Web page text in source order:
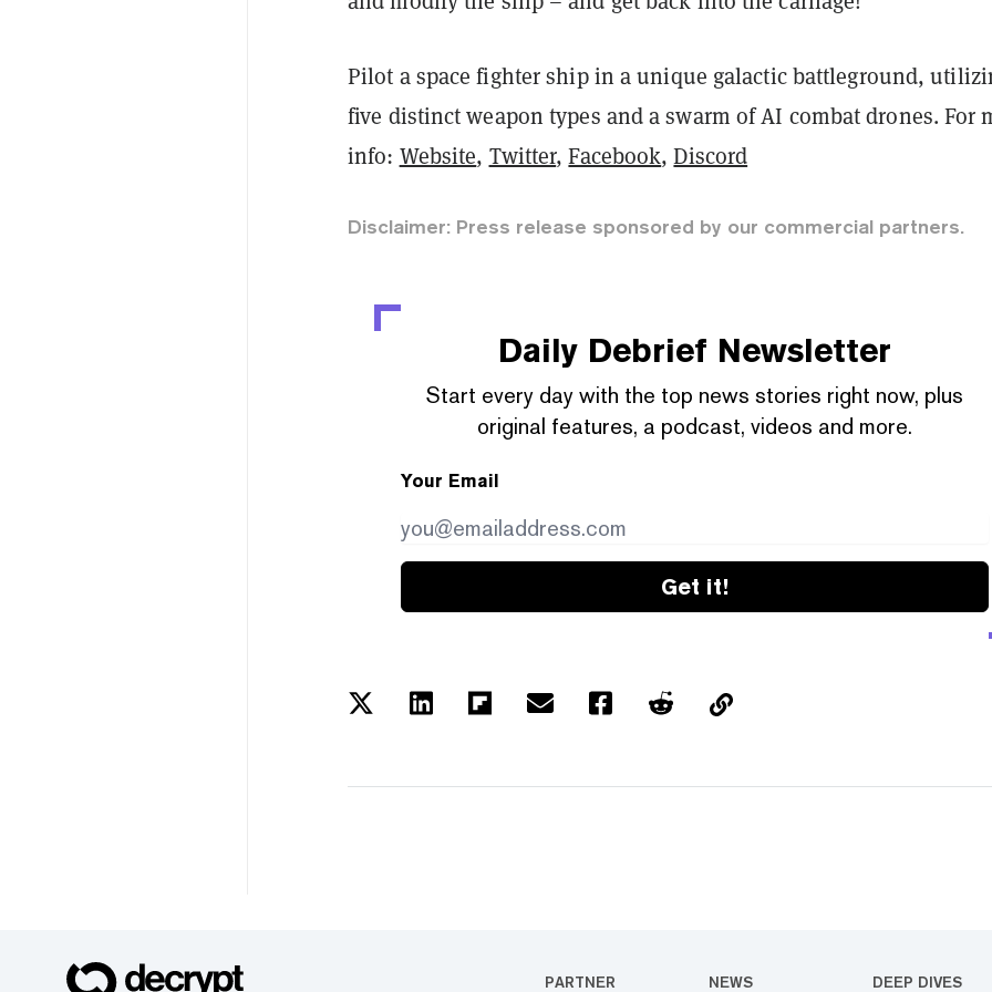
Pilot a space fighter ship in a unique galactic battleground,
five distinct weapon types and a swarm of AI combat drones. For
info: Website, Twitter,Facebook,Discord
Disclaimer: Press release sponsored by our commercial partners.
Daily Debrief Newsletter
Start every day with the top news stories right now, plus
original features, a podcast, videos and more.
Your Email
Get it!
PARTNER NEWS DEEP DIVES